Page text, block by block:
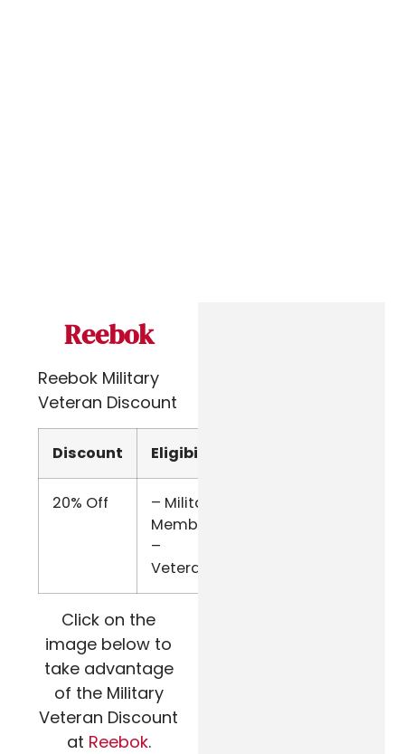
Reebok
Reebok Military
Veteran Discount
Discount Eligibility
20% Off
– Military
Members
–
Veterans
Click on the
image below to
take advantage
of the Military
Veteran Discount
at Reebok.